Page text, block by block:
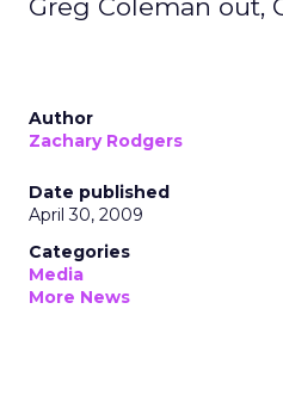
Greg Coleman out,
Author
Zachary Rodgers
Date published
April 30, 2009
Categories
Media
More News